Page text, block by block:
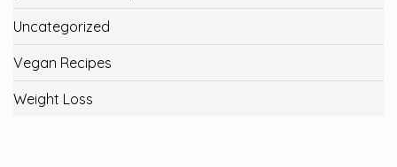
Uncategorized
Vegan Recipes
Weight Loss